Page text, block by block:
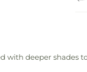
with deeper shades